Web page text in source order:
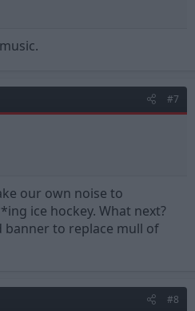
#7
our own noise to
ice hockey. What next?
banner to replace mull of
#8